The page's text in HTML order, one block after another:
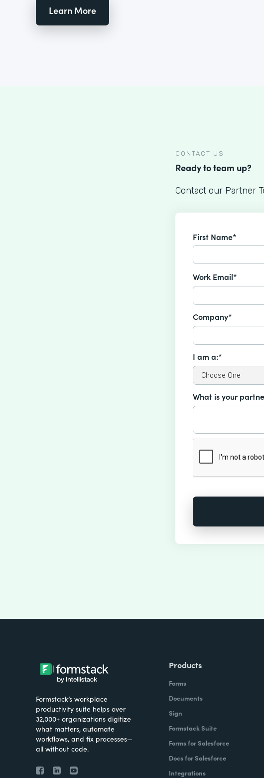
Learn More
CONTACT US
Ready to team up?
Contact our Partner
First Name*
Work Email*
Company*
I am a:*
What is your
Formstack’s workplace
productivity suite helps over
32,000+ organizations digitize
what matters, automate
workflows, and fix processes—
all without code.
Products
Forms
Documents
Sign
Formstack Suite
Forms for Salesforce
Docs for Salesforce
Integrations